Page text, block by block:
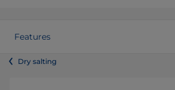
Features
Dry salting